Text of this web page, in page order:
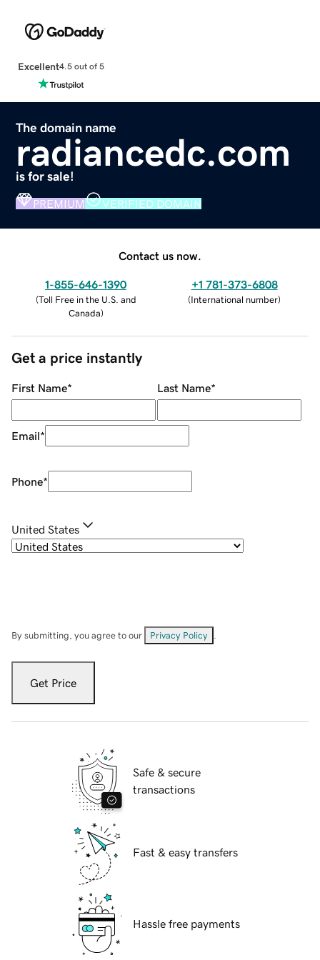
Excellent4.5 out of 5
The domain name
radiancedc.com
is for sale!
PREMIUM VERIFIED DOMAIN
Contact us now.
1-855-646-1390
(Toll Free in the U.S. and
Canada)
+1 781-373-6808
(International number)
Get a price instantly
First Name* Last Name*
Email*
Phone*
United States
By submitting, you agree to our Privacy Policy
Get Price
Safe & secure
transactions
Fast & easy transfers
Hassle free payments